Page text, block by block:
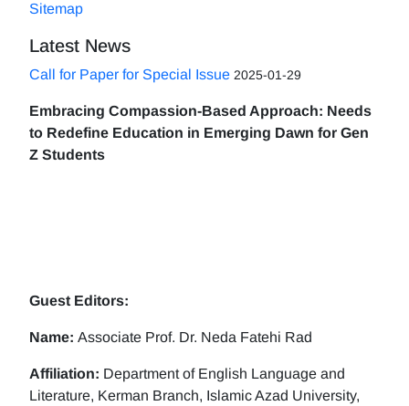
Sitemap
Latest News
Call for Paper for Special Issue 2025-01-29
Embracing Compassion-Based Approach: Needs
to Redefine Education in Emerging Dawn for Gen
Z Students
Guest Editors:
Name: Associate Prof. Dr. Neda Fatehi Rad
Affiliation: Department of English Language and
Literature, Kerman Branch, Islamic Azad University,